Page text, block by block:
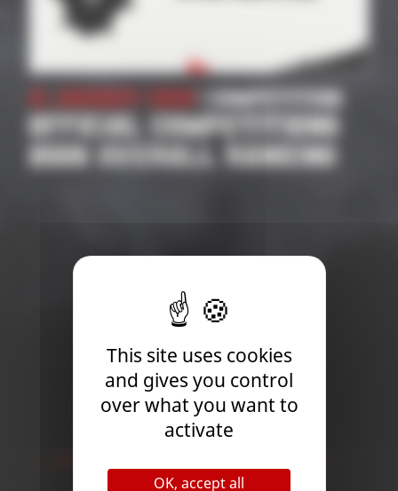
| Competition
2026 SUPPORTED
COMPETITIONS
Newsletter
This site uses cookies
and gives you control
over what you want to
activate
OK, accept all